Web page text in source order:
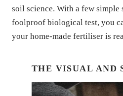
soil science. With a few simple
foolproof biological test, you
your home-made fertiliser is
THE VISUAL AND